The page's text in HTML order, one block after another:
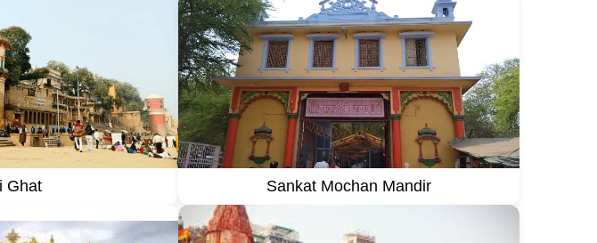
Ghat Sankat Mochan Mandir